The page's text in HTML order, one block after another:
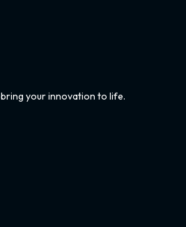
your innovation to life.